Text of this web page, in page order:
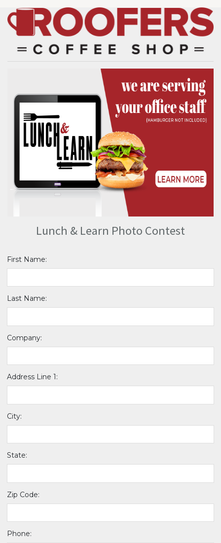
Lunch & Learn Photo Contest
First Name:
Last Name:
Company:
Address Line 1:
City:
State:
Zip Code:
Phone: